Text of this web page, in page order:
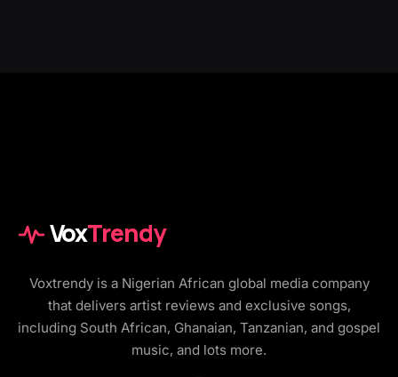
VoxTrendy
Voxtrendy is a Nigerian African global media company
that delivers artist reviews and exclusive songs,
including South African, Ghanaian, Tanzanian, and gospel
music, and lots more.